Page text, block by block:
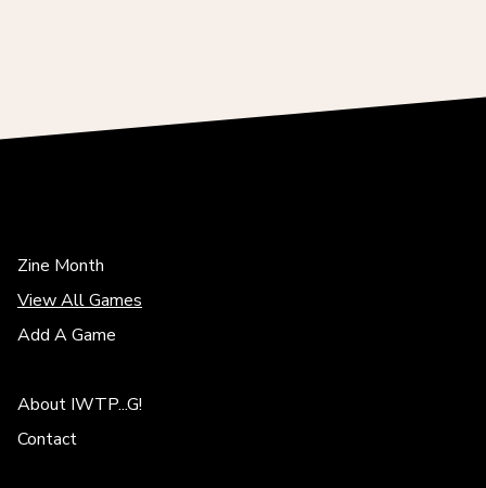
Zine Month
View All Games
Add A Game
About IWTP...G!
Contact